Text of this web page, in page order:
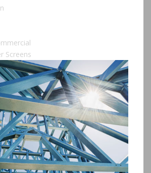
Screens